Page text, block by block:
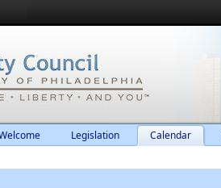
Legislation Calendar